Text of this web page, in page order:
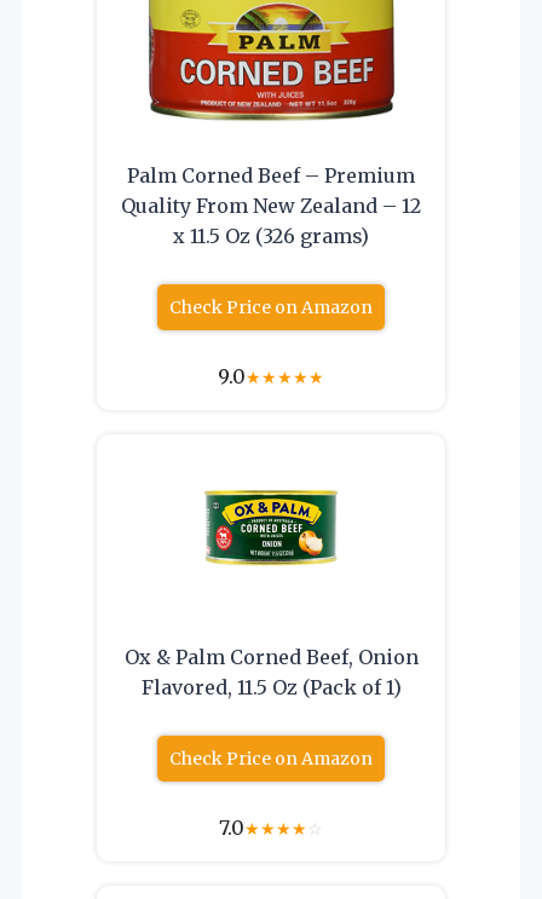
Palm Corned Beef – Premium
Quality From New Zealand – 12
x 11.5 Oz (326 grams)
Check Price on Amazon
9.0★★★★★
Ox & Palm Corned Beef, Onion
Flavored, 11.5 Oz (Pack of 1)
Check Price on Amazon
7.0★★★★☆